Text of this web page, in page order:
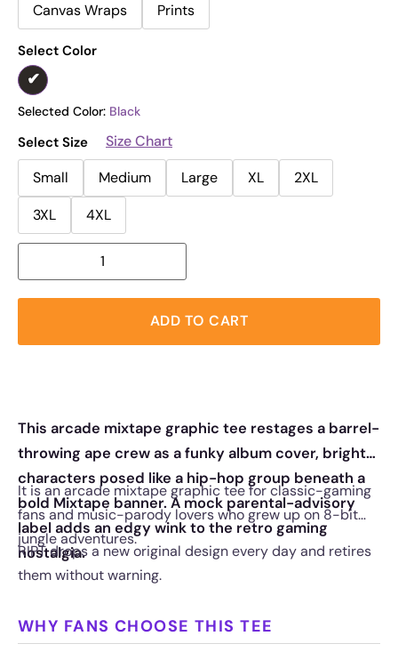
Canvas Wraps
Prints
Select Color
Selected Color: Black
Select Size
Size Chart
Small
Medium Large XL
2XL
3XL
4XL
ADD TO CART
This arcade mixtape graphic tee restages a barrel-
throwing ape crew as a funky album cover, bright
characters posed like a hip-hop group beneath a
bold Mixtape banner. A mock parental-advisory
label adds an edgy wink to the retro gaming
nostalgia.
It is an arcade mixtape graphic tee for classic-gaming
fans and music-parody lovers who grew up on 8-bit
jungle adventures.
RIPT drops a new original design every day and retires
them without warning.
WHY FANS CHOOSE THIS TEE